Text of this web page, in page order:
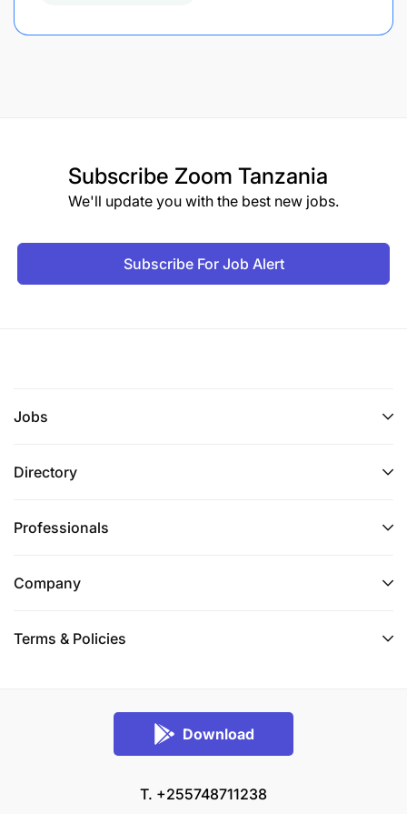
Subscribe Zoom Tanzania
We'll update you with the best new jobs.
Subscribe For Job Alert
Jobs
Directory
Professionals
Company
Terms & Policies
Download
T. +255748711238